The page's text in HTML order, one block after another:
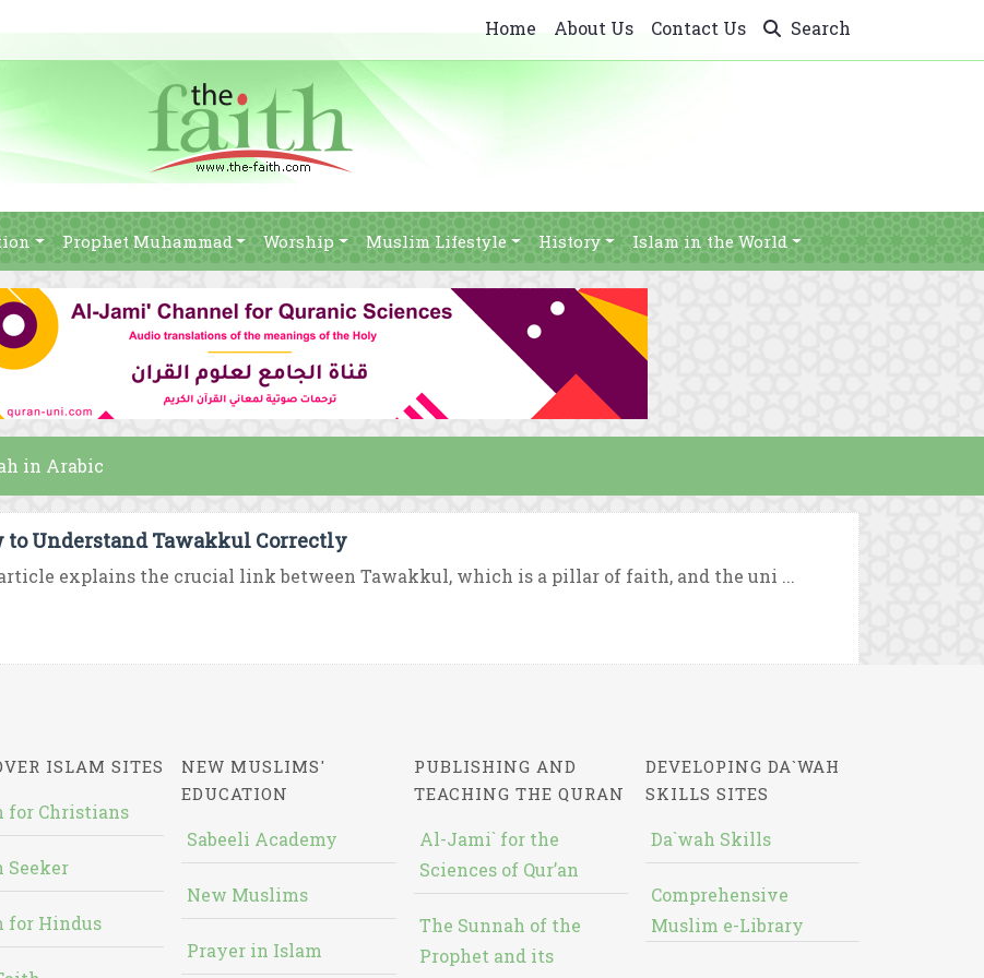
Home About Us Contact Us Search
Prophet Muhammad Worship Muslim Lifestyle History Islam in the World
in Arabic
to Understand Tawakkul Correctly
explains the crucial link between Tawakkul, which is a pillar of faith, and the uni ...
ISLAM SITES
for Christians
Seeker
for Hindus
NEW MUSLIMS'
EDUCATION
Sabeeli Academy
New Muslims
Prayer in Islam
PUBLISHING AND
TEACHING THE QURAN
Al-Jami` for the
Sciences of Qur’an
The Sunnah of the
Prophet and its
DEVELOPING DA`WAH
SKILLS SITES
Da`wah Skills
Comprehensive
Muslim e-Library